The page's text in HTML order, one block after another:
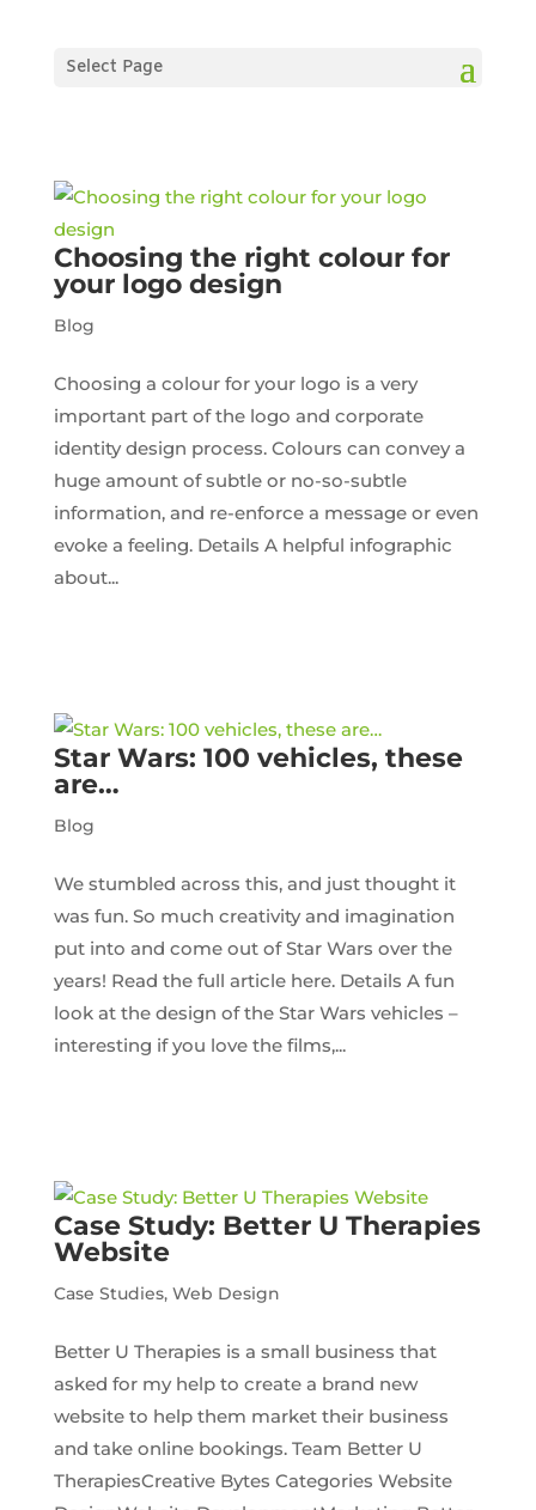
Select Page
Choosing the right colour for
your logo design
Blog
Choosing a colour for your logo is a very
important part of the logo and corporate
identity design process. Colours can convey a
huge amount of subtle or no-so-subtle
information, and re-enforce a message or even
evoke a feeling. Details A helpful infographic
about...
Star Wars: 100 vehicles, these
are…
Blog
We stumbled across this, and just thought it
was fun. So much creativity and imagination
put into and come out of Star Wars over the
years! Read the full article here. Details A fun
look at the design of the Star Wars vehicles –
interesting if you love the films,...
Case Study: Better U Therapies
Website
Case Studies, Web Design
Better U Therapies is a small business that
asked for my help to create a brand new
website to help them market their business
and take online bookings. Team Better U
TherapiesCreative Bytes Categories Website